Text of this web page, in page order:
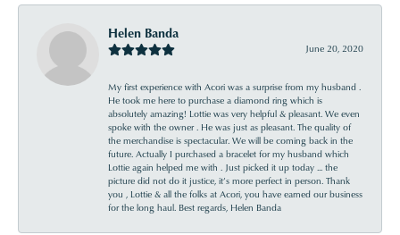
Helen Banda
June 20, 2020
My first experience with Acori was a surprise from my husband .
He took me here to purchase a diamond ring which is
absolutely amazing! Lottie was very helpful & pleasant. We even
spoke with the owner . He was just as pleasant. The quality of
the merchandise is spectacular. We will be coming back in the
future. Actually I purchased a bracelet for my husband which
Lottie again helped me with . Just picked it up today ... the
picture did not do it justice, it’s more perfect in person. Thank
you , Lottie & all the folks at Acori, you have earned our business
for the long haul. Best regards, Helen Banda